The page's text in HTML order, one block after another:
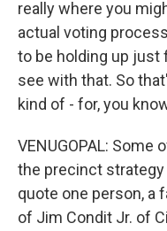
really where you
actual voting
to be holding up just
see with that. So
kind of - for, you
VENUGOPAL: Some
the precinct strategy
quote one person, a
of Jim Condit Jr. of